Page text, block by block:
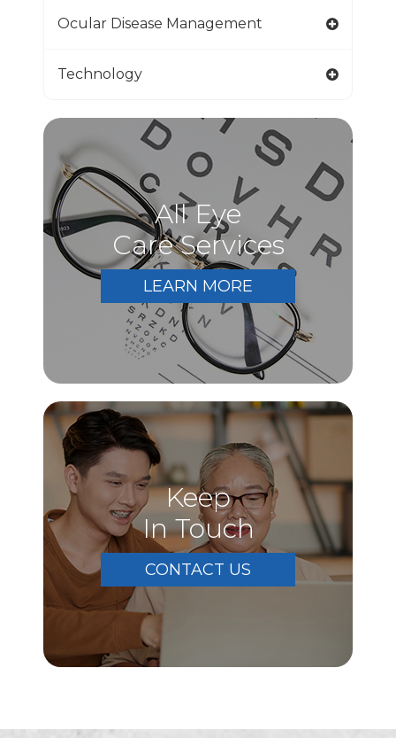
Ocular Disease Management
Technology
All Eye
Care Services
LEARN MORE
Keep
In Touch
CONTACT US